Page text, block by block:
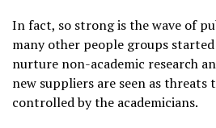
In fact, so strong is the wave of
many other people groups
nurture non-academic research
new suppliers are seen as
controlled by the academicians.